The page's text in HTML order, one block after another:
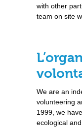
with other
team on site
We are an
volunteering
1999, we
ecological